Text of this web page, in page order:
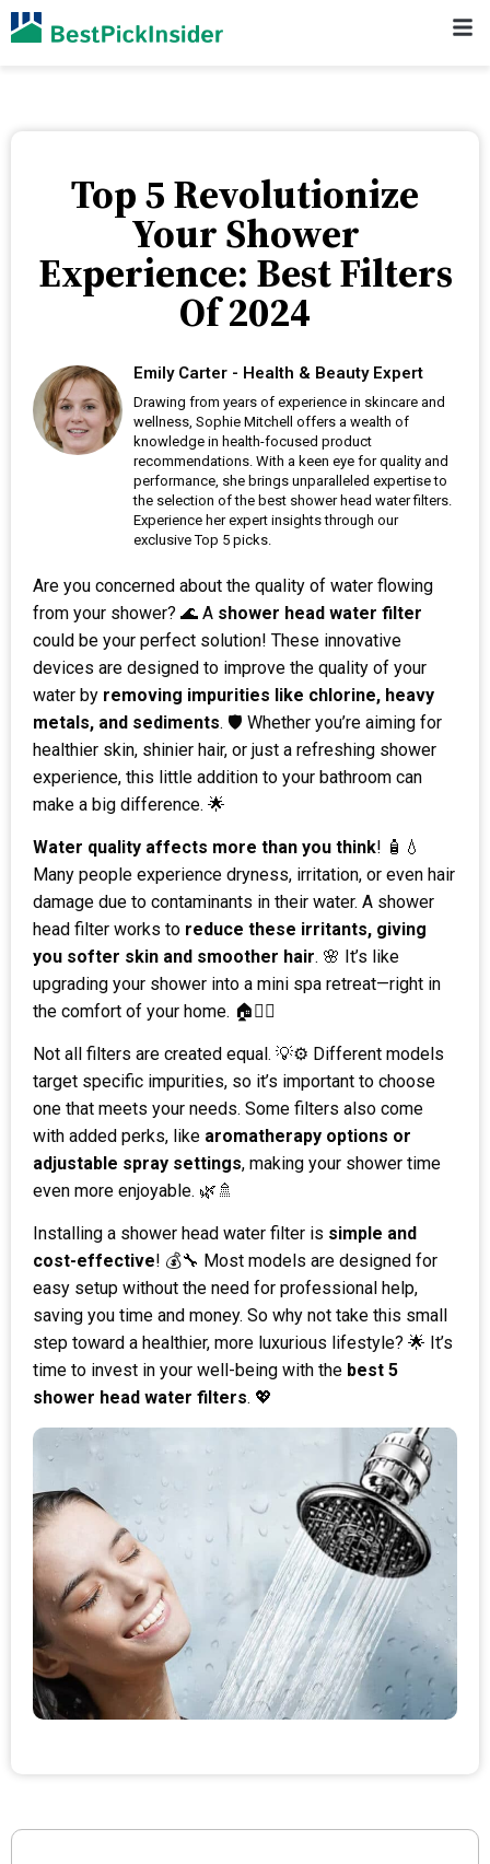
Top 5 Revolutionize
Your Shower
Experience: Best Filters
Of 2024
Emily Carter - Health & Beauty Expert
Drawing from years of experience in skincare and
wellness, Sophie Mitchell offers a wealth of
knowledge in health-focused product
recommendations. With a keen eye for quality and
performance, she brings unparalleled expertise to
the selection of the best shower head water filters.
Experience her expert insights through our
exclusive Top 5 picks.
Are you concerned about the quality of water flowing
from your shower? 🌊 A shower head water filter
could be your perfect solution! These innovative
devices are designed to improve the quality of your
water by removing impurities like chlorine, heavy
metals, and sediments. 🛡️ Whether you’re aiming for
healthier skin, shinier hair, or just a refreshing shower
experience, this little addition to your bathroom can
make a big difference. 🌟
Water quality affects more than you think! 🧴💧
Many people experience dryness, irritation, or even hair
damage due to contaminants in their water. A shower
head filter works to reduce these irritants, giving
you softer skin and smoother hair. 🌸 It’s like
upgrading your shower into a mini spa retreat—right in
the comfort of your home. 🏠💆‍♀️
Not all filters are created equal. 💡⚙️ Different models
target specific impurities, so it’s important to choose
one that meets your needs. Some filters also come
with added perks, like aromatherapy options or
adjustable spray settings, making your shower time
even more enjoyable. 🌿🚿
Installing a shower head water filter is simple and
cost-effective! 💰🔧 Most models are designed for
easy setup without the need for professional help,
saving you time and money. So why not take this small
step toward a healthier, more luxurious lifestyle? 🌟 It’s
time to invest in your well-being with the best 5
shower head water filters. 💖